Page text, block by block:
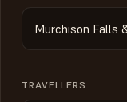
TRAVELLERS